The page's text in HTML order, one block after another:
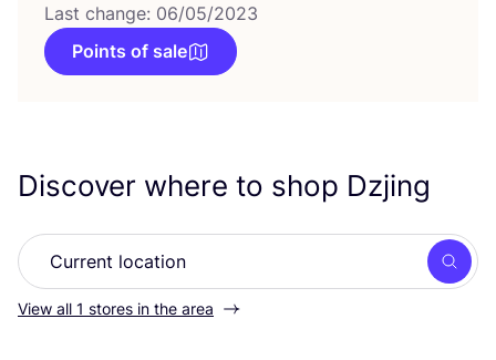
Last change: 06/05/2023
Points of sale
Discover where to shop Dzjing
View all 1 stores in the area